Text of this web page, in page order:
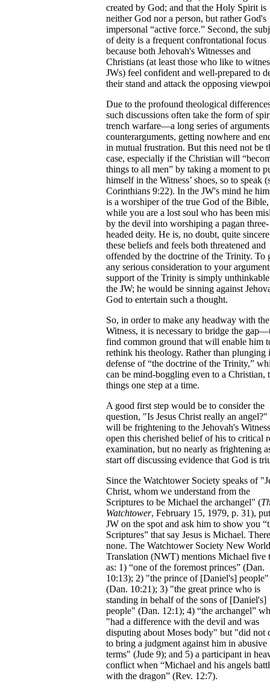
created by God; and that the Holy Spirit is
neither God nor a person, but rather God's
impersonal “active force.” Second, the
of deity is a frequent confrontational focus
because both Jehovah's Witnesses and
Christians (at least those who like to
JWs) feel confident and well-prepared to
their stand and attack the opposing
Due to the profound theological
such discussions often take the form of
trench warfare—a long series of
counterarguments, getting nowhere and
in mutual frustration. But this need not be
case, especially if the Christian will
things to all men” by taking a moment to
himself in the Witness’ shoes, so to speak
Corinthians 9:22). In the JW's mind he
is a worshiper of the true God of the Bible,
while you are a lost soul who has been
by the devil into worshiping a pagan three-
headed deity. He is, no doubt, quite
these beliefs and feels both threatened and
offended by the doctrine of the Trinity. To
any serious consideration to your
support of the Trinity is simply
the JW; he would be sinning against
God to entertain such a thought.
So, in order to make any headway with the
Witness, it is necessary to bridge the
find common ground that will enable him
rethink his theology. Rather than plunging
defense of “the doctrine of the Trinity,”
can be mind-boggling even to a Christian,
things one step at a time.
A good first step would be to consider the
question, "Is Jesus Christ really an angel?"
will be frightening to the Jehovah's
open this cherished belief of his to critical
examination, but no nearly as frightening
start off discussing evidence that God is
Since the Watchtower Society speaks of
Christ, whom we understand from the
Scriptures to be Michael the archangel" (
Watchtower, February 15, 1979, p. 31),
JW on the spot and ask him to show you
Scriptures” that say Jesus is Michael.
none. The Watchtower Society New World
Translation (NWT) mentions Michael five
as: 1) “one of the foremost princes” (Dan.
10:13); 2) "the prince of [Daniel's] people"
(Dan. 10:21); 3) "the great prince who is
standing in behalf of the sons of [Daniel's]
people" (Dan. 12:1); 4) “the archangel”
"had a difference with the devil and was
disputing about Moses body" but "did not
to bring a judgment against him in abusive
terms" (Jude 9); and 5) a participant in
conflict when “Michael and his angels
with the dragon” (Rev. 12:7).